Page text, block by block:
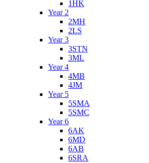
1HK
Year 2
2MH
2LS
Year 3
3STN
3ML
Year 4
4MB
4JM
Year 5
5SMA
5SMC
Year 6
6AK
6MD
6AB
6SRA